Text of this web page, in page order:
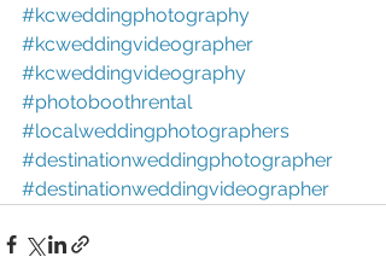
#kcweddingphotography
#kcweddingvideographer
#kcweddingvideography
#photoboothrental
#localweddingphotographers
#destinationweddingphotographer
#destinationweddingvideographer